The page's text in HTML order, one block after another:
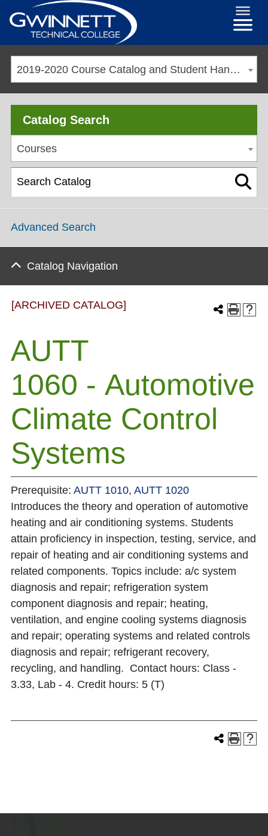
2019-2020 Course Catalog and Student Handbook [ARCHIVED CATALOG]
Catalog Search
Courses
Advanced Search
Catalog Navigation
[ARCHIVED CATALOG]
AUTT
1060 - Automotive
Climate Control
Systems
Prerequisite: AUTT 1010, AUTT 1020
Introduces the theory and operation of automotive
heating and air conditioning systems. Students
attain proficiency in inspection, testing, service, and
repair of heating and air conditioning systems and
related components. Topics include: a/c system
diagnosis and repair; refrigeration system
component diagnosis and repair; heating,
ventilation, and engine cooling systems diagnosis
and repair; operating systems and related controls
diagnosis and repair; refrigerant recovery,
recycling, and handling. Contact hours: Class -
3.33, Lab - 4. Credit hours: 5 (T)